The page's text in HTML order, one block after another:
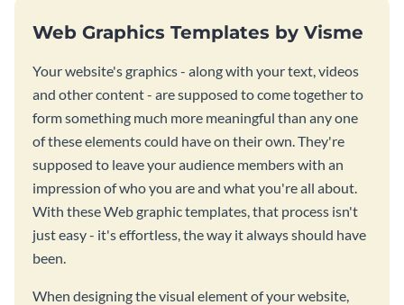
Web Graphics Templates by Visme
Your website's graphics - along with your text, videos
and other content - are supposed to come together to
form something much more meaningful than any one
of these elements could have on their own. They're
supposed to leave your audience members with an
impression of who you are and what you're all about.
With these Web graphic templates, that process isn't
just easy - it's effortless, the way it always should have
been.
When designing the visual element of your website,